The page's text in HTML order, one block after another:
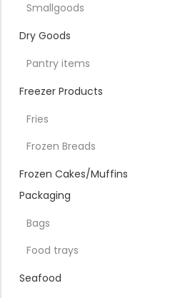
Smallgoods
Dry Goods
Pantry items
Freezer Products
Fries
Frozen Breads
Frozen Cakes/Muffins
Packaging
Bags
Food trays
Seafood